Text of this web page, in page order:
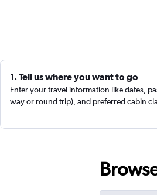
1. Tell us where you want to go
Enter your travel information like dates,
way or round trip), and preferred cabin